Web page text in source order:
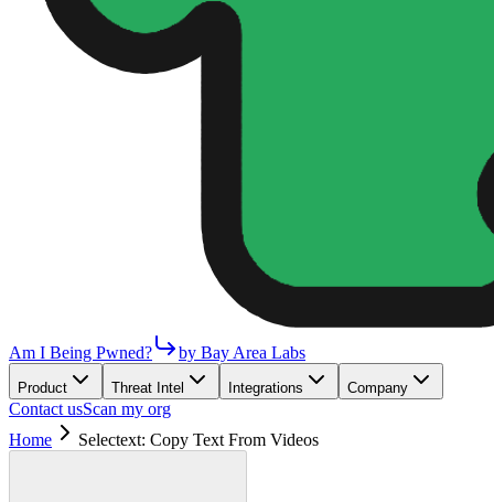
Am I Being Pwned? by Bay Area Labs
Product Threat Intel Integrations Company
Contact usScan my org
Home
Selectext: Copy Text From Videos